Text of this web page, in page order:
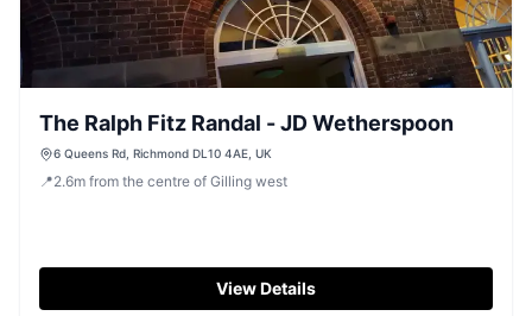
The Ralph Fitz Randal - JD Wetherspoon
6 Queens Rd, Richmond DL10 4AE, UK
📍2.6m from the centre of Gilling west
View Details